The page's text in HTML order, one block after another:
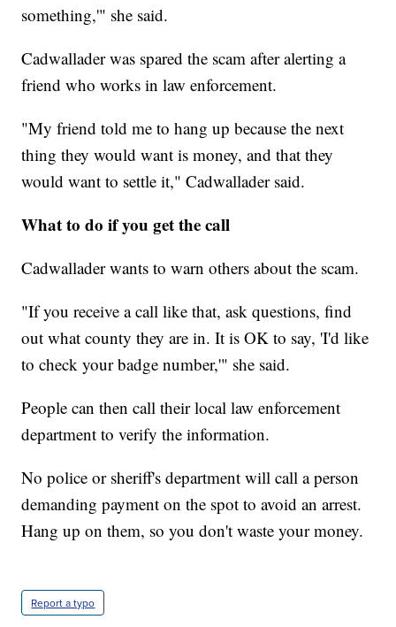
something,'" she said.
Cadwallader was spared the scam after alerting a
friend who works in law enforcement.
"My friend told me to hang up because the next
thing they would want is money, and that they
would want to settle it," Cadwallader said.
What to do if you get the call
Cadwallader wants to warn others about the scam.
"If you receive a call like that, ask questions, find
out what county they are in. It is OK to say, 'I'd like
to check your badge number,'" she said.
People can then call their local law enforcement
department to verify the information.
No police or sheriff's department will call a person
demanding payment on the spot to avoid an arrest.
Hang up on them, so you don't waste your money.
Report a typo